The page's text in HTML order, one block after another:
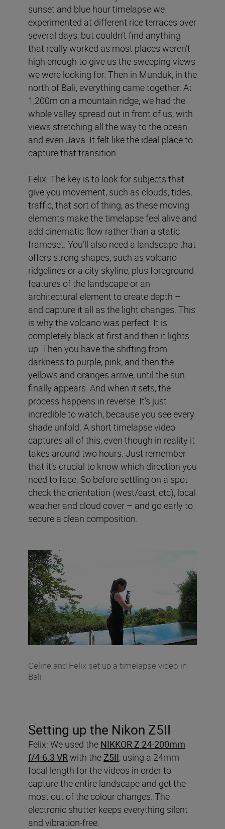
sunset and blue hour timelapse we
experimented at different rice terraces over
several days, but couldn’t find anything
that really worked as most places weren’t
high enough to give us the sweeping views
we were looking for. Then in Munduk, in the
north of Bali, everything came together. At
1,200m on a mountain ridge, we had the
whole valley spread out in front of us, with
views stretching all the way to the ocean
and even Java. It felt like the ideal place to
capture that transition.
Felix: The key is to look for subjects that
give you movement, such as clouds, tides,
traffic, that sort of thing, as these moving
elements make the timelapse feel alive and
add cinematic flow rather than a static
frameset. You’ll also need a landscape that
offers strong shapes, such as volcano
ridgelines or a city skyline, plus foreground
features of the landscape or an
architectural element to create depth –
and capture it all as the light changes. This
is why the volcano was perfect. It is
completely black at first and then it lights
up. Then you have the shifting from
darkness to purple, pink, and then the
yellows and oranges arrive, until the sun
finally appears. And when it sets, the
process happens in reverse. It’s just
incredible to watch, because you see every
shade unfold. A short timelapse video
captures all of this, even though in reality it
takes around two hours. Just remember
that it’s crucial to know which direction you
need to face. So before settling on a spot
check the orientation (west/east, etc), local
weather and cloud cover – and go early to
secure a clean composition.
Celine and Felix set up a timelapse video in
Bali
Setting up the Nikon Z5II
Felix: We used the NIKKOR Z 24-200mm
f/4-6.3 VR with the Z5II, using a 24mm
focal length for the videos in order to
capture the entire landscape and get the
most out of the colour changes. The
electronic shutter keeps everything silent
and vibration-free.